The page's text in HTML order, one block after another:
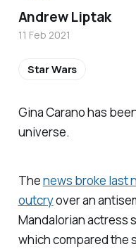
Gina Carano has
universe.
Thenews broke last
outcryover an
Mandalorianactress
which compared the
Andrew Liptak
11 Feb 2021
Star Wars